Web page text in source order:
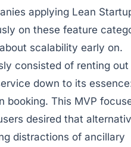
applying Lean
on these feature
scalability early on.
consisted of renting out
down to its
booking. This MVP
desired that
distractions of ancillary